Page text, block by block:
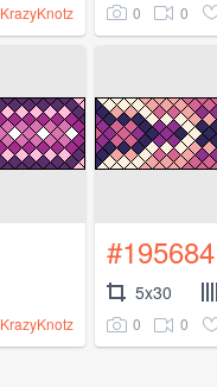
KrazyKnotz 0 0
KrazyKnotz
#195684
5x30
0 0